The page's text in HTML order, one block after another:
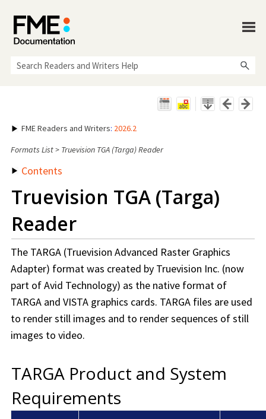
FME Readers and Writers: 2026.2
Formats List> Truevision TGA (Targa) Reader
Contents
Truevision TGA (Targa)
Reader
The TARGA (Truevision Advanced Raster Graphics
Adapter) format was created by Truevision Inc. (now
part of Avid Technology) as the native format of
TARGA and VISTA graphics cards. TARGA files are used
to render still images and to render sequences of still
images to video.
TARGA Product and System
Requirements